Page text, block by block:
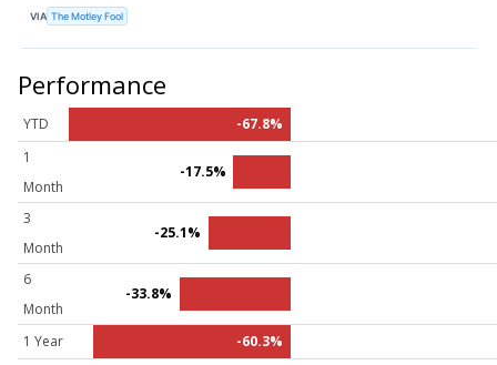
VIA The Motley Fool
Performance
YTD
-67.8%
1
Month
-17.5%
3
Month
-25.1%
6
Month
-33.8%
1 Year -60.3%